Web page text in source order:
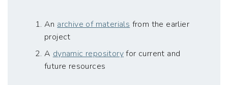
An archive of materials from the earlier
project
A dynamic repositoryfor current and
future resources